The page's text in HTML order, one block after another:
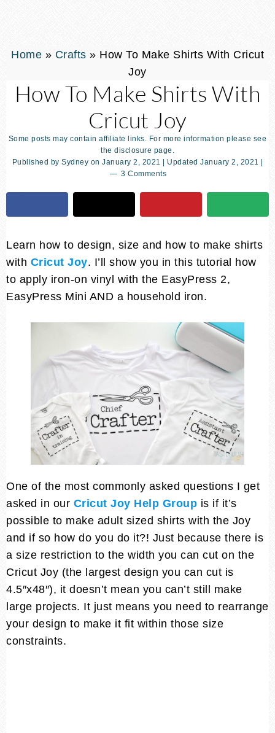
Home » Crafts » How To Make Shirts With Cricut
Joy
How To Make Shirts With
Cricut Joy
Some posts may contain affiliate links. For more information please see
the disclosure page.
Published by Sydney on January 2, 2021 | Updated January 2, 2021
3 Comments
Learn how to design, size and how to make shirts
with Cricut Joy. I’ll show you in this tutorial how
to apply iron-on vinyl with the EasyPress 2,
EasyPress Mini AND a household iron.
One of the most commonly asked questions I get
asked in our Cricut Joy Help Group is if it’s
possible to make adult sized shirts with the Joy
and if so how do you do it?! Just because there is
a size restriction to the width you can cut on the
Cricut Joy (the largest design you can cut is
4.5″x48″), it doesn’t mean you can’t still make
large projects. It just means you need to rearrange
your design to make it fit within those size
constraints.